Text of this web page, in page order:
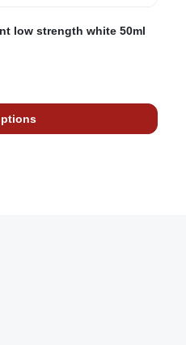
low strength white 50ml